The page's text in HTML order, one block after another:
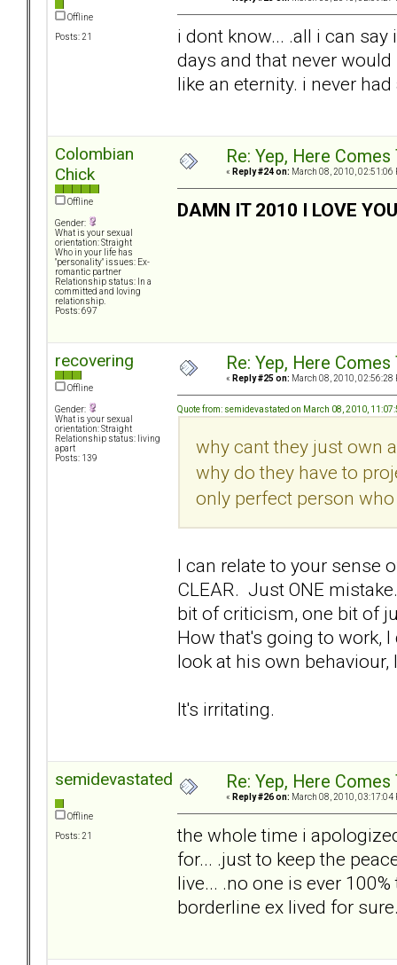
Offline
Posts: 21
i dont know... .all i can
days and that never
like an eternity. i never
Colombian
Chick
Offline
Gender:
What is your sexual
orientation: Straight
Who in your life has
"personality" issues: Ex-
romantic partner
Relationship status: In a
committed and loving
relationship.
Posts: 697
Re: Yep, Here
« Reply #24 on: March 08, 2010, 02:51:06
DAMN IT 2010 I LOVE
recovering
Offline
Gender:
What is your sexual
orientation: Straight
Relationship status: living
apart
Posts: 139
Re: Yep, Here
« Reply #25 on: March 08, 2010, 02:56:28
Quote from: semidevastated on March 08, 2010,
why cant they just own
why do they have to
only perfect person
I can relate to your sense
CLEAR. Just ONE
bit of criticism, one bit of
How that's going to work,
look at his own behaviour,
It's irritating.
semidevastated
Offline
Posts: 21
Re: Yep, Here
« Reply #26 on: March 08, 2010, 03:17:04
the whole time i
for... .just to keep the
live... .no one is ever
borderline ex lived for